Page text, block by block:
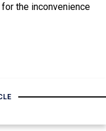
the inconvenience